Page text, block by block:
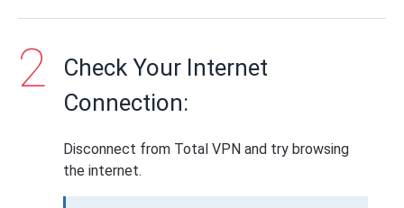
Check Your Internet
Connection:
Disconnect from Total VPN and try browsing
the internet.